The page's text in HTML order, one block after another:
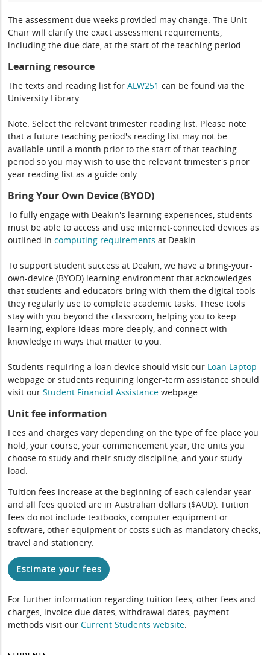
The assessment due weeks provided may change. The Unit
Chair will clarify the exact assessment requirements,
including the due date, at the start of the teaching period.
Learning resource
The texts and reading list forALW251 can be found via the
University Library.
Note: Select the relevant trimester reading list. Please note
that a future teaching period's reading list may not be
available until a month prior to the start of that teaching
period so you may wish to use the relevant trimester's prior
year reading list as a guide only.
Bring Your Own Device (BYOD)
To fully engage with Deakin's learning experiences, students
must be able to access and use internet-connected devices as
outlined incomputing requirements at Deakin.
To support student success at Deakin, we have a bring-your-
own-device (BYOD) learning environment that acknowledges
that students and educators bring with them the digital tools
they regularly use to complete academic tasks. These tools
stay with you beyond the classroom, helping you to keep
learning, explore ideas more deeply, and connect with
knowledge in ways that matter to you.
Students requiring a loan device should visit our Loan Laptop
webpage or students requiring longer-term assistance should
visit ourStudent Financial Assistance webpage.
Unit fee information
Fees and charges vary depending on the type of fee place you
hold, your course, your commencement year, the units you
choose to study and their study discipline, and your study
load.
Tuition fees increase at the beginning of each calendar year
and all fees quoted are in Australian dollars ($AUD). Tuition
fees do not include textbooks, computer equipment or
software, other equipment or costs such as mandatory checks,
travel and stationery.
Estimate your fees
For further information regarding tuition fees, other fees and
charges, invoice due dates, withdrawal dates, payment
methods visit ourCurrent Students website.